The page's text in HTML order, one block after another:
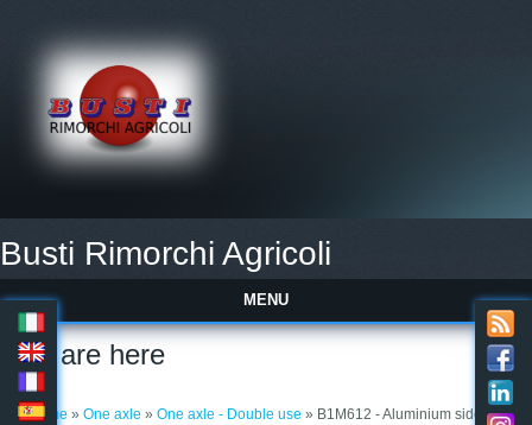
Busti Rimorchi Agricoli
MENU
You are here
Home »One axle »One axle - Double use» B1M612 - Aluminium sides »